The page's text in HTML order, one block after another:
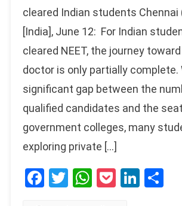
cleared Indian students Chennai
[India], June 12: For Indian
cleared NEET, the journey
doctor is only partially complete.
significant gap between the
qualified candidates and the
government colleges, many
exploring private […]
Facebook
Twitter
WhatsApp
Pocket